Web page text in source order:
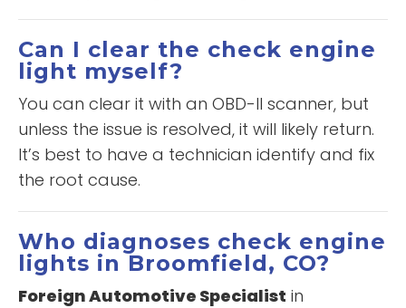
Can I clear the check engine
light myself?
You can clear it with an OBD-II scanner, but
unless the issue is resolved, it will likely return.
It’s best to have a technician identify and fix
the root cause.
Who diagnoses check engine
lights in Broomfield, CO?
Foreign Automotive Specialist in